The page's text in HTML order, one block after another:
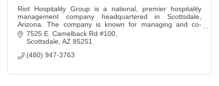
Riot Hospitality Group is a national, premier hospitality
management company headquartered in Scottsdale,
Arizona. The company is known for managing and co-
creating unique concept brands
7525 E. Camelback Rd #100
Scottsdale AZ 85251
(480) 947-3763